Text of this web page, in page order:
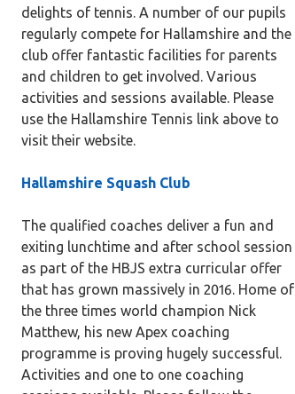
delights of tennis. A number of our pupils
regularly compete for Hallamshire and the
club offer fantastic facilities for parents
and children to get involved. Various
activities and sessions available. Please
use the Hallamshire Tennis link above to
visit their website.
Hallamshire Squash Club
The qualified coaches deliver a fun and
exiting lunchtime and after school session
as part of the HBJS extra curricular offer
that has grown massively in 2016. Home of
the three times world champion Nick
Matthew, his new Apex coaching
programme is proving hugely successful.
Activities and one to one coaching